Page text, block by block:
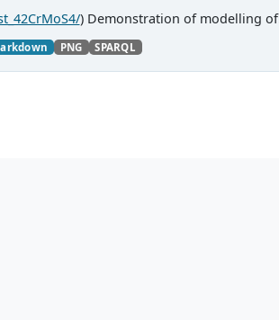
) Demonstration of modelling of
PNG SPARQL